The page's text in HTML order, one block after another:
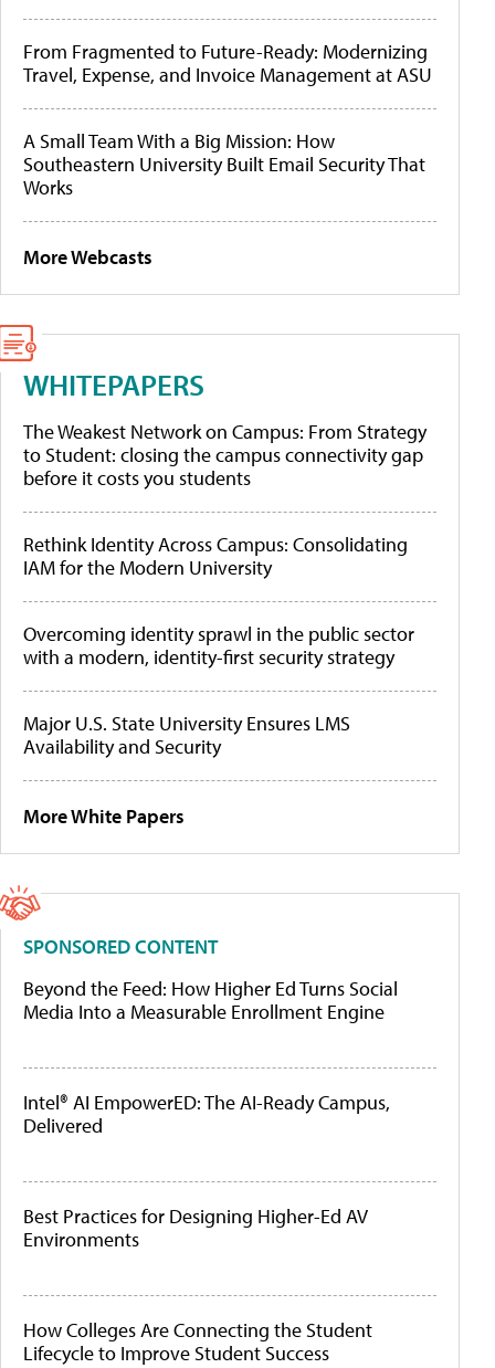
From Fragmented to Future-Ready: Modernizing
Travel, Expense, and Invoice Management at ASU
A Small Team With a Big Mission: How
Southeastern University Built Email Security That
Works
More Webcasts
WHITEPAPERS
The Weakest Network on Campus: From Strategy
to Student: closing the campus connectivity gap
before it costs you students
Rethink Identity Across Campus: Consolidating
IAM for the Modern University
Overcoming identity sprawl in the public sector
with a modern, identity-first security strategy
Major U.S. State University Ensures LMS
Availability and Security
More White Papers
SPONSORED CONTENT
Beyond the Feed: How Higher Ed Turns Social
Media Into a Measurable Enrollment Engine
Intel® AI EmpowerED: The AI-Ready Campus,
Delivered
Best Practices for Designing Higher-Ed AV
Environments
How Colleges Are Connecting the Student
Lifecycle to Improve Student Success